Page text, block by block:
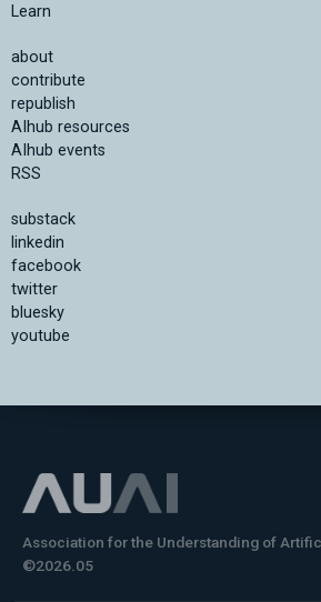
Learn
about
contribute
republish
AIhub resources
AIhub events
RSS
substack
linkedin
facebook
twitter
bluesky
youtube
Association for the Understanding of
©2026.05